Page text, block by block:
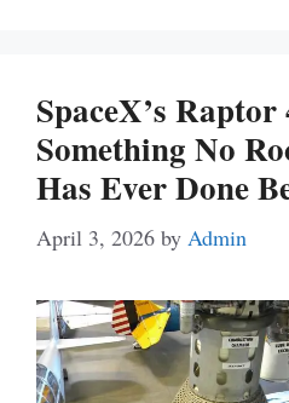
SpaceX’s
Something No
Has Ever Done
April 3, 2026 by Admin